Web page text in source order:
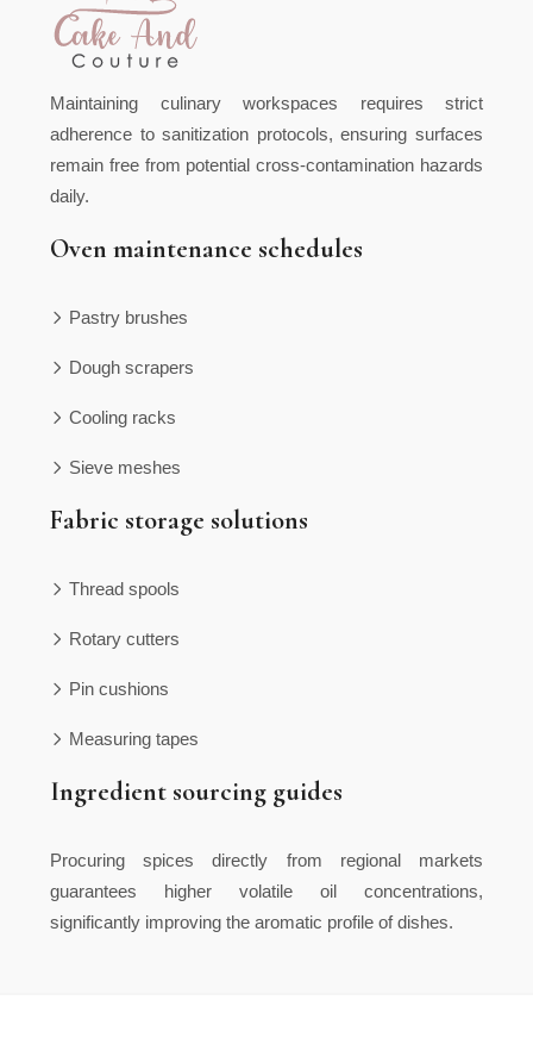
Maintaining culinary workspaces requires strict
adherence to sanitization protocols, ensuring surfaces
remain free from potential cross-contamination hazards
daily.
Oven maintenance schedules
Pastry brushes
Dough scrapers
Cooling racks
Sieve meshes
Fabric storage solutions
Thread spools
Rotary cutters
Pin cushions
Measuring tapes
Ingredient sourcing guides
Procuring spices directly from regional markets
guarantees higher volatile oil concentrations,
significantly improving the aromatic profile of dishes.